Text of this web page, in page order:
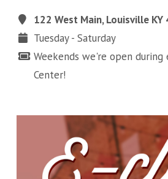
122 West Main, Louisville KY
Tuesday - Saturday
Weekends we're open during
Center!